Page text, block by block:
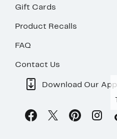
Gift Cards
Product Recalls
FAQ
Contact Us
Download Our App